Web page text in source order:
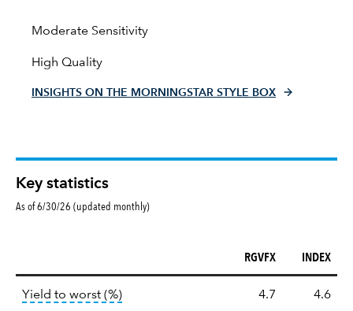
Moderate Sensitivity
High Quality
INSIGHTS ON THE MORNINGSTAR STYLE BOX
Key statistics
As of 6/30/26 (updated monthly)
statistics
RGVFX INDEX
Yield to worst (%)tooltip: Lower of Yield to Maturity or
4.7 4.6